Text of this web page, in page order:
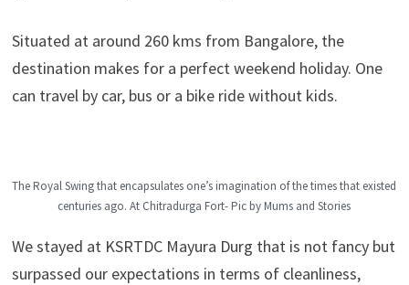
Situated at around 260 kms from Bangalore, the
destination makes for a perfect weekend holiday. One
can travel by car, bus or a bike ride without kids.
The Royal Swing that encapsulates one’s imagination of the times that existed
centuries ago. At Chitradurga Fort- Pic by Mums and Stories
We stayed at KSRTDC Mayura Durg that is not fancy but
surpassed our expectations in terms of cleanliness,